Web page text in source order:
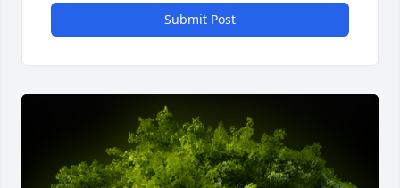
Submit Post